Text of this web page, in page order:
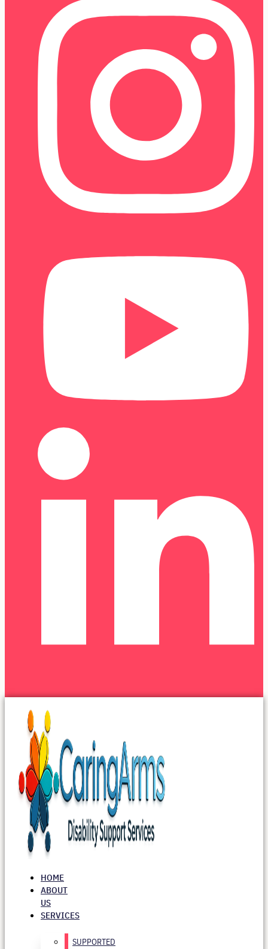
HOME
ABOUT
US
SERVICES
SUPPORTED